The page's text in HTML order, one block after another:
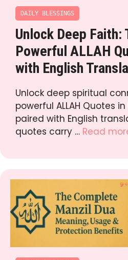
DAILY BLESSINGS
Unlock Deep Faith:
Powerful ALLAH
with English
Unlock deep spiritual
powerful ALLAH Quotes
paired with English
quotes carry … Read